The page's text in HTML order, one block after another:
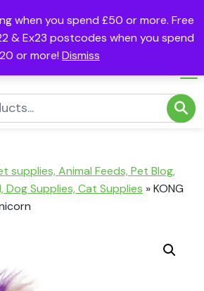
when you spend £50 or more. Free
& Ex23 postcodes when you spend
or more! Dismiss
supplies, Animal Feeds, Pet Blog,
Supplies, Cat Supplies »KONG